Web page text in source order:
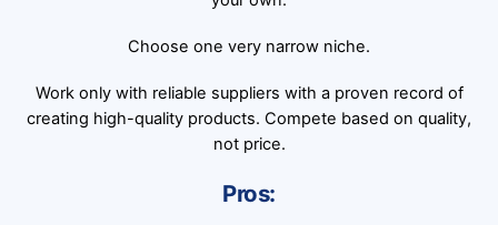
Choose one very narrow niche.
Work only with reliable suppliers with a proven record of
creating high-quality products. Compete based on quality,
not price.
Pros: